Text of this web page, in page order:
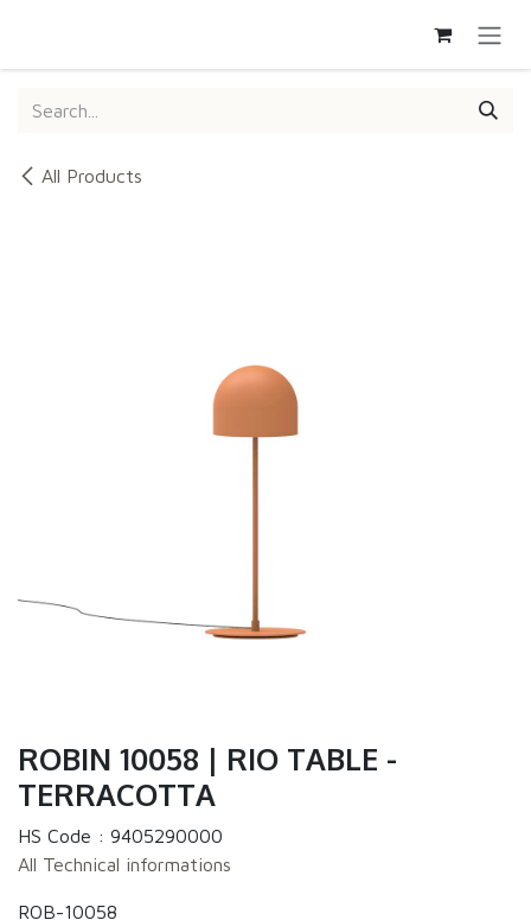
All Products
ROBIN 10058 | RIO TABLE -
TERRACOTTA
HS Code : 9405290000
All Technical informations
ROB-10058